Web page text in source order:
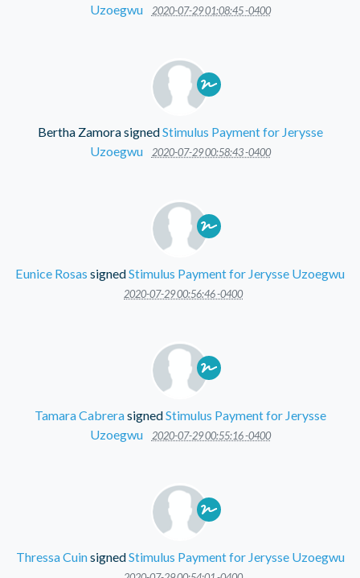
Uzoegwu
2020-07-29 01:08:45 -0400
Bertha ZamorasignedStimulus Payment for Jerysse
Uzoegwu
2020-07-29 00:58:43 -0400
Eunice Rosas signedStimulus Payment for Jerysse Uzoegwu
2020-07-29 00:56:46 -0400
Tamara CabrerasignedStimulus Payment for Jerysse
Uzoegwu
2020-07-29 00:55:16 -0400
Thressa CuinsignedStimulus Payment for Jerysse Uzoegwu